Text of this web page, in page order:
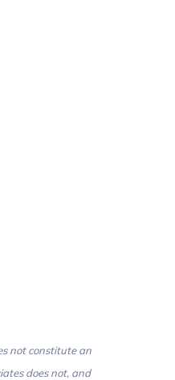
not constitute an
does not, and